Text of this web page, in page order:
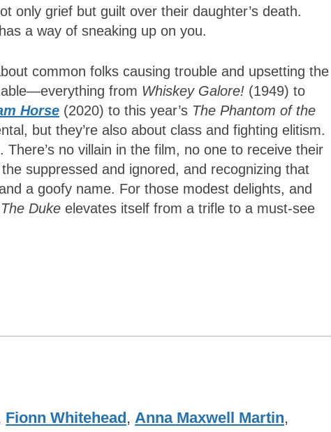
only grief but guilt over their daughter’s death.
a way of sneaking up on you.
common folks causing trouble and upsetting the
from Whiskey Galore! (1949) to
Horse (2020) to this year’s The Phantom of the
but they’re also about class and fighting elitism.
no villain in the film, no one to receive their
suppressed and ignored, and recognizing that
a goofy name. For those modest delights, and
The Duke elevates itself from a trifle to a must-see
Fionn Whitehead, Anna Maxwell Martin,